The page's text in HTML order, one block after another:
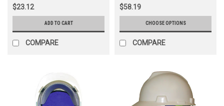
$23.12
ADD TO CART
COMPARE
$58.19
CHOOSE OPTIONS
COMPARE